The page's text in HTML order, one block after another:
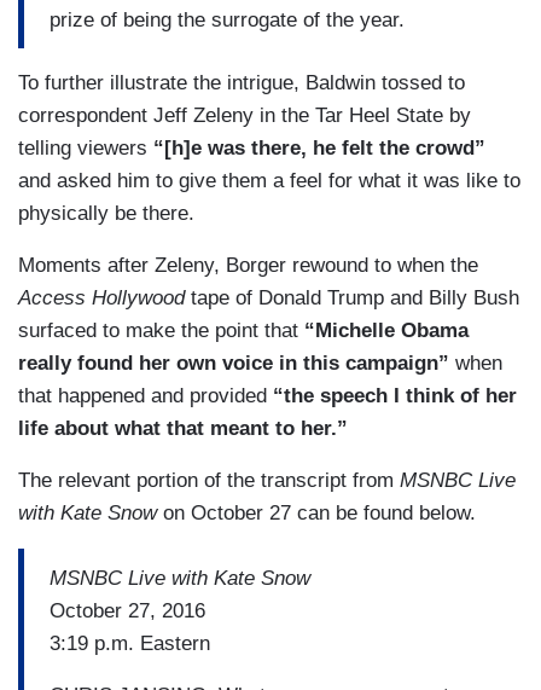
prize of being the surrogate of the year.
To further illustrate the intrigue, Baldwin tossed to
correspondent Jeff Zeleny in the Tar Heel State by
telling viewers “[h]e was there, he felt the crowd”
and asked him to give them a feel for what it was like to
physically be there.
Moments after Zeleny, Borger rewound to when the
Access Hollywoodtape of Donald Trump and Billy Bush
surfaced to make the point that “Michelle Obama
really found her own voice in this campaign” when
that happened and provided “the speech I think of her
life about what that meant to her.”
The relevant portion of the transcript from MSNBC Live
with Kate Snow on October 27 can be found below.
MSNBC Live with Kate Snow
October 27, 2016
3:19 p.m. Eastern